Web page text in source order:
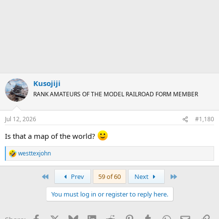
Kusojiji
RANK AMATEURS OF THE MODEL RAILROAD FORM MEMBER
Jul 12, 2026 #1,180
Is that a map of the world?
R
e
westtexjohn
Prev 59 of 60 Next
You must log in or register to reply here.